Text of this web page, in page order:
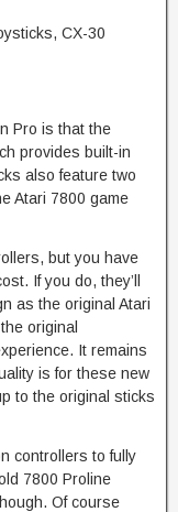
CX-30
Pro is that the
provides built-in
also feature two
Atari 7800 game
but you have
If you do, they’ll
as the original Atari
original
It remains
is for these new
to the original sticks
controllers to fully
7800 Proline
Of course